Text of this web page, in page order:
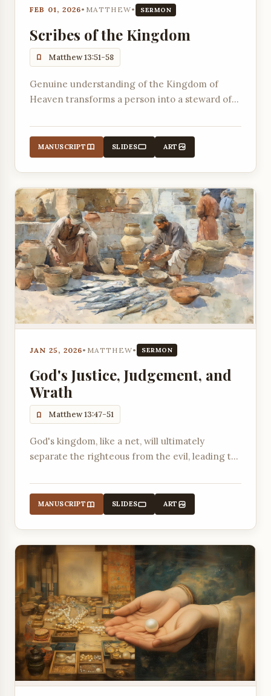
FEB 01, 2026• MATTHEW• SERMON
Scribes of the Kingdom
Matthew 13:51-58
Genuine understanding of the Kingdom of
Heaven transforms a person into a steward of
truths from its immeasurable treasure.
MANUSCRIPT SLIDES ART
JAN 25, 2026• MATTHEW• SERMON
God's Justice, Judgement, and
Wrath
Matthew 13:47-51
God's kingdom, like a net, will ultimately
separate the righteous from the evil, leading to
MANUSCRIPT SLIDES ART